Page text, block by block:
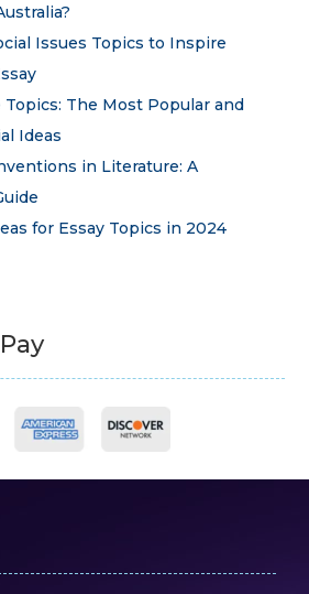
Issues Topics to Inspire
The Most Popular and
Ideas
in Literature: A
for Essay Topics in 2024